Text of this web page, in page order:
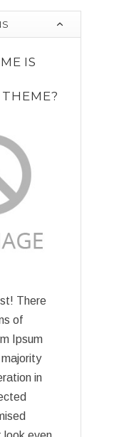
IS
There
of
Ipsum
in